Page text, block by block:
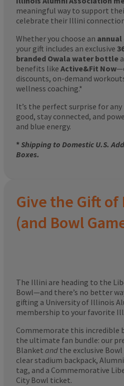
meaningful way to support
celebrate their Illini
Whether you choose an
your gift includes an exclusive
branded Owala water bottle
benefits like Active&Fit Now
discounts, on-demand
wellness coaching.*
It’s the perfect surprise for
good, stay connected, and
and blue energy.
*Shipping to Domestic U.S.
Boxes.
Give the Gift
(and Bowl
The Illini are heading to the
Bowl—and there’s no better
gifting a University of Illinois
membership to your favorite
Commemorate this incredible
the ultimate fan bundle: our
Blanket and the exclusive
clear stadium backpack,
tag, and a Commemorative
City Bowl ticket.